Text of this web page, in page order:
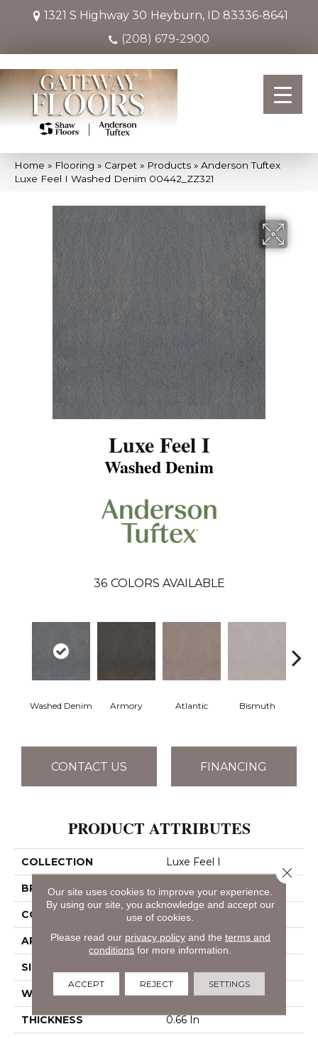
1321 S Highway 30 Heyburn, ID 83336-8641
(208) 679-2900
Home » Flooring » Carpet » Products » Anderson Tuftex
Luxe Feel I Washed Denim 00442_ZZ321
Luxe Feel I
Washed Denim
36 COLORS AVAILABLE
Washed Denim Armory Atlantic Bismuth
CONTACT US FINANCING
PRODUCT ATTRIBUTES
COLLECTION Luxe Feel I
BRAND Anderson Tuftex
CONSTRUCTION Solid Cut Pile Texture
APPLICATION Residential
SIZE
WIDTH 12 Ft
THICKNESS 0.66 In
Our site uses cookies to improve your experience.
By using our site, you acknowledge and accept our
use of cookies.
Please read our privacy policyand the terms and
conditions for more information.
ACCEPT REJECT SETTINGS
Close